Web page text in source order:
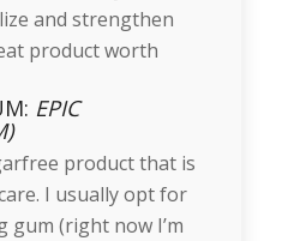
and strengthen
product worth
EPIC
product that is
I usually opt for
gum (right now I’m